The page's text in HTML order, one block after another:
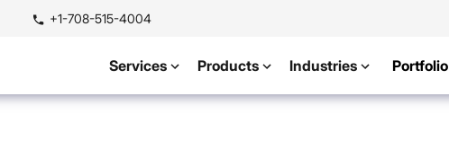
+1-708-515-4004
Services Products Industries Portfolio